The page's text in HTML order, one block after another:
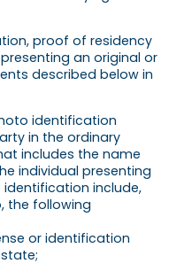
proof of residency
an original or
described below in
identification
in the ordinary
includes the name
individual presenting
include,
the following
or identification